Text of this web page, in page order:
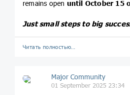
remains open until October 15
Just small steps to big
Читать полностью…
Major Community
01 September 2025 23:34